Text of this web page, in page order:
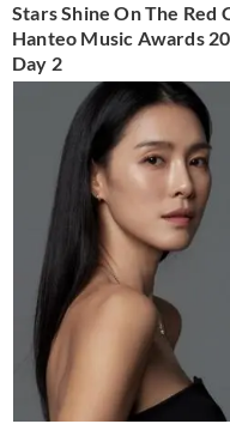
Stars Shine On The Red
Hanteo Music Awards
Day 2